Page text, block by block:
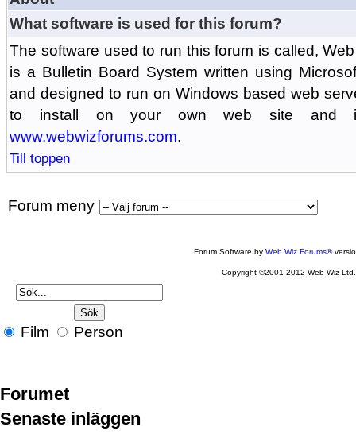
What software is used for this forum?
The software used to run this forum is called,
is a Bulletin Board System written using
and designed to run on Windows based web
to install on your own web site and
www.webwizforums.com.
Till toppen
Forum meny
Forum Software byWeb Wiz Forums®
Copyright ©2001-2012 Web Wiz Ltd.
Film Person
Forumet
Senaste inläggen